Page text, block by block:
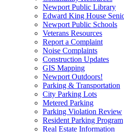
Newport Public Library
Edward King House
Newport Public Schools
Veterans Resources
Report a Complaint
Noise Complaints
Construction Updates
GIS Mapping
Newport Outdoors!
Parking & Transportation
City Parking Lots
Metered Parking
Parking Violation Review
Resident Parking Program
Real Estate Information